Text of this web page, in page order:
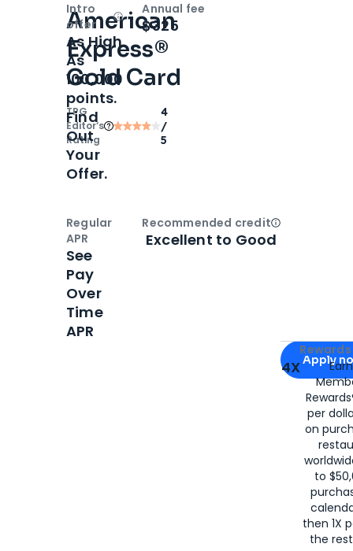
American
Express®
Gold Card
TPG
Editor‘s
Rating
4
/
5
Apply for
Apply
4X
per
on
to
then 1X
the
Intro
offer
OpenIntro bonus
As High
As
100,000
points.
Find
Out
Your
Offer.
Annual fee
$325
Regular
APR
See
Pay
Over
Time
APR
Recommended creditOpen
Excellent to Good